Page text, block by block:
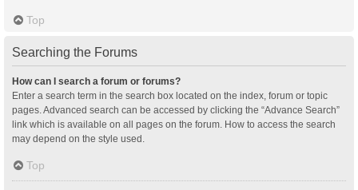
Top
Searching the Forums
How can I search a forum or forums?
Enter a search term in the search box located on the index, forum or topic
pages. Advanced search can be accessed by clicking the “Advance Search”
link which is available on all pages on the forum. How to access the search
may depend on the style used.
Top